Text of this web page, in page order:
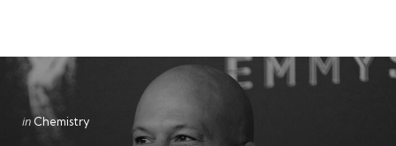
Categories
Posted
in Chemistry